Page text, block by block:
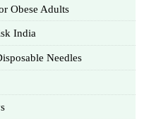
Obese Adults
India
Needles